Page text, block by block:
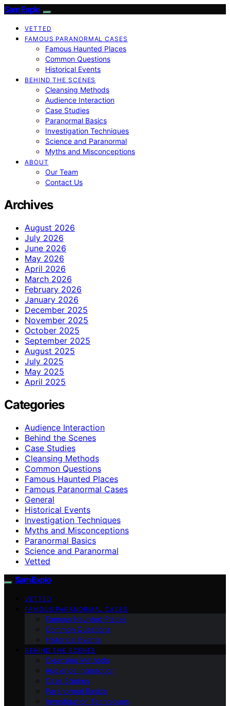
SamExplo
VETTED
FAMOUS PARANORMAL CASES
Famous Haunted Places
Common Questions
Historical Events
BEHIND THE SCENES
Cleansing Methods
Audience Interaction
Case Studies
Paranormal Basics
Investigation Techniques
Science and Paranormal
Myths and Misconceptions
ABOUT
Our Team
Contact Us
Archives
August 2026
July 2026
June 2026
May 2026
April 2026
March 2026
February 2026
January 2026
December 2025
November 2025
October 2025
September 2025
August 2025
July 2025
May 2025
April 2025
Categories
Audience Interaction
Behind the Scenes
Case Studies
Cleansing Methods
Common Questions
Famous Haunted Places
Famous Paranormal Cases
General
Historical Events
Investigation Techniques
Myths and Misconceptions
Paranormal Basics
Science and Paranormal
Vetted
SamExplo
VETTED
FAMOUS PARANORMAL CASES
Famous Haunted Places
Common Questions
Historical Events
BEHIND THE SCENES
Cleansing Methods
Audience Interaction
Case Studies
Paranormal Basics
Investigation Techniques